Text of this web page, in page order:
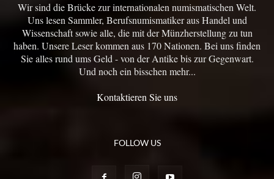
Wir sind die Brücke zur internationalen numismatischen Welt.
Uns lesen Sammler, Berufsnumismatiker aus Handel und
Wissenschaft sowie alle, die mit der Münzherstellung zu tun
haben. Unsere Leser kommen aus 170 Nationen. Bei uns finden
Sie alles rund ums Geld - von der Antike bis zur Gegenwart.
Und noch ein bisschen mehr...
Kontaktieren Sie uns
FOLLOW US